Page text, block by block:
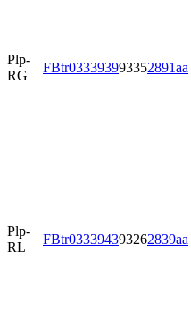
Plp-
RG
FBtr033393993352891aa
Plp-
RL
FBtr033394393262839aa